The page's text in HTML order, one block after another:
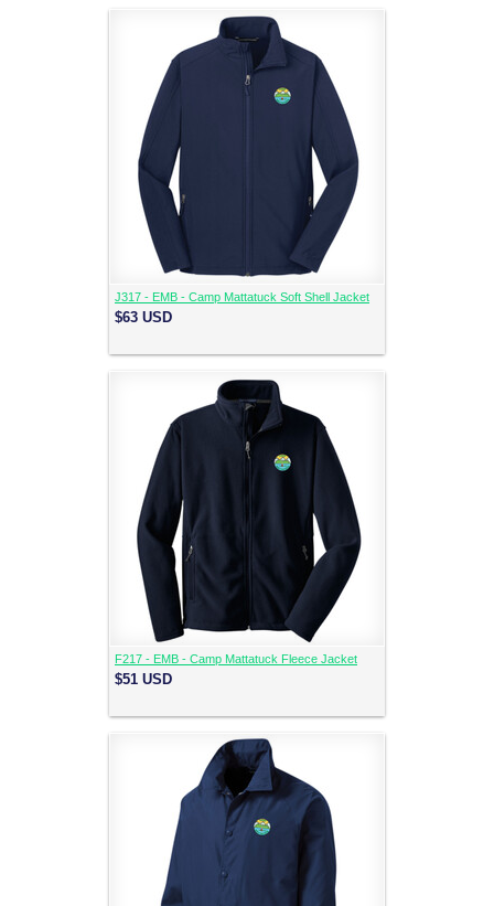
J317 - EMB - Camp Mattatuck Soft Shell Jacket
$63 USD
F217 - EMB - Camp Mattatuck Fleece Jacket
$51 USD